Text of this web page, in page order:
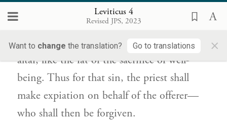
Leviticus 4
Revised JPS, 2023
Want to change the translation? Go to translations ×
לֽוֹ׃{פ}
All its fat he shall turn into smoke on the
altar, like the fat of the sacrifice of well-
being. Thus for that sin, the priest shall
make expiation on behalf of the offerer—
who shall then be forgiven.